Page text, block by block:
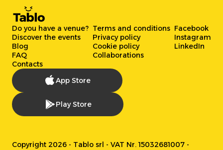
Do you have a venue?
Discover the events
Blog
FAQ
Contacts
Terms and conditions
Privacy policy
Cookie policy
Collaborations
Facebook
Instagram
LinkedIn
App Store
Play Store
Copyright 2026 - Tablo srl - VAT Nr. 15032681007 -